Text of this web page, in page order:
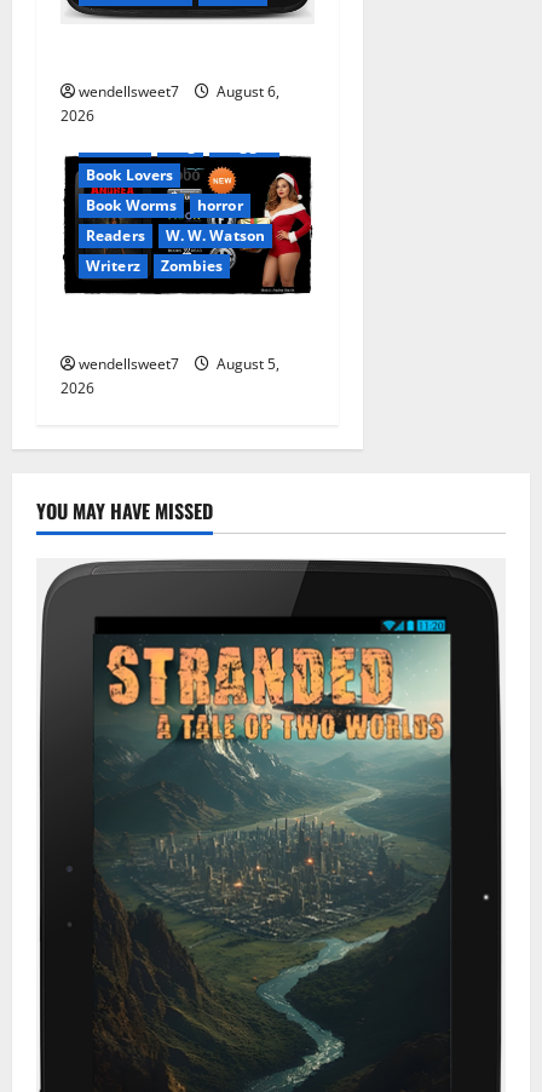
wendellsweet7
August 6,
2026
Amazon
Apocalyptic Fiction
Book Lovers
Book Worms
horror
Readers
W. W. Watson
Writerz
Zombies
wendellsweet7
August 5,
2026
YOU MAY HAVE MISSED